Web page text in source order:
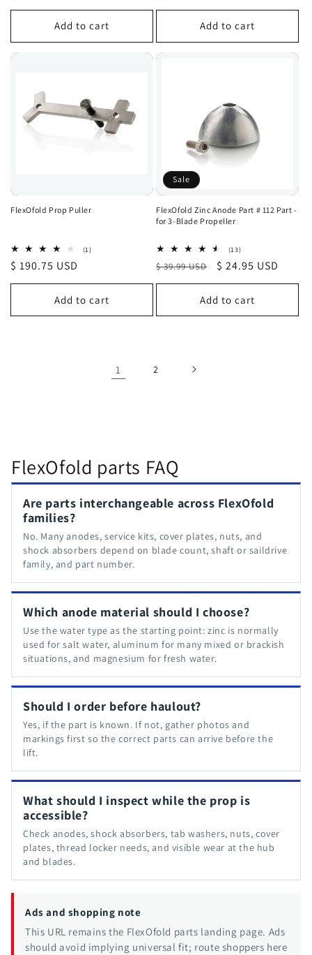
price
price
Add to cart
price
Add to cart
FlexOfold Prop Puller
(1)1
Regular
price
$ 190.75 USD
Add to cart
Sale
FlexOfold Zinc Anode Part # 112 Part -
for 3-Blade Propeller
(13)13
reviews
Regular
price
$ 39.99 USD
Sale
price
$ 24.95 USD
Add to cart
1 2
FlexOfold parts FAQ
Are parts interchangeable across FlexOfold
families?
No. Many anodes, service kits, cover plates, nuts, and
shock absorbers depend on blade count, shaft or saildrive
family, and part number.
Which anode material should I choose?
Use the water type as the starting point: zinc is normally
used for salt water, aluminum for many mixed or brackish
situations, and magnesium for fresh water.
Should I order before haulout?
Yes, if the part is known. If not, gather photos and
markings first so the correct parts can arrive before the
lift.
What should I inspect while the prop is
accessible?
Check anodes, shock absorbers, tab washers, nuts, cover
plates, thread locker needs, and visible wear at the hub
and blades.
Ads and shopping note
This URL remains the FlexOfold parts landing page. Ads
should avoid implying universal fit; route shoppers here